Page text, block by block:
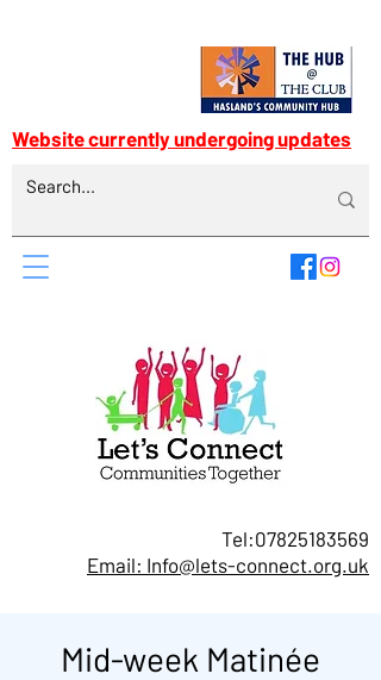
Tel:07825183569
Email: Info@lets-connect.org.uk
Website currently undergoing updates
Mid-week Matinée